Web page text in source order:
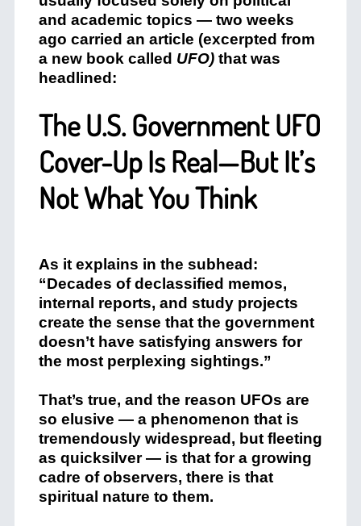
and academic topics — two weeks
ago carried an article (excerpted from
a new book called UFO) that was
headlined:
The U.S. Government UFO
Cover-Up Is Real—But It’s
Not What You Think
As it explains in the subhead:
“Decades of declassified memos,
internal reports, and study projects
create the sense that the government
doesn’t have satisfying answers for
the most perplexing sightings.”
That’s true, and the reason UFOs are
so elusive — a phenomenon that is
tremendously widespread, but fleeting
as quicksilver — is that for a growing
cadre of observers, there is that
spiritual nature to them.